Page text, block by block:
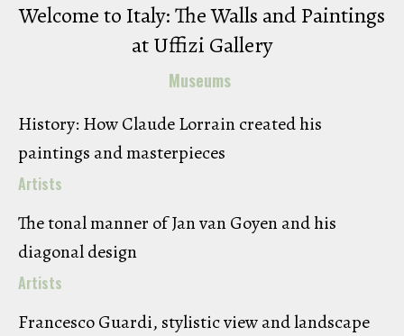
Welcome to Italy: The Walls and Paintings
at Uffizi Gallery
Museums
History: How Claude Lorrain created his
paintings and masterpieces
Artists
The tonal manner of Jan van Goyen and his
diagonal design
Artists
Francesco Guardi, stylistic view and landscape